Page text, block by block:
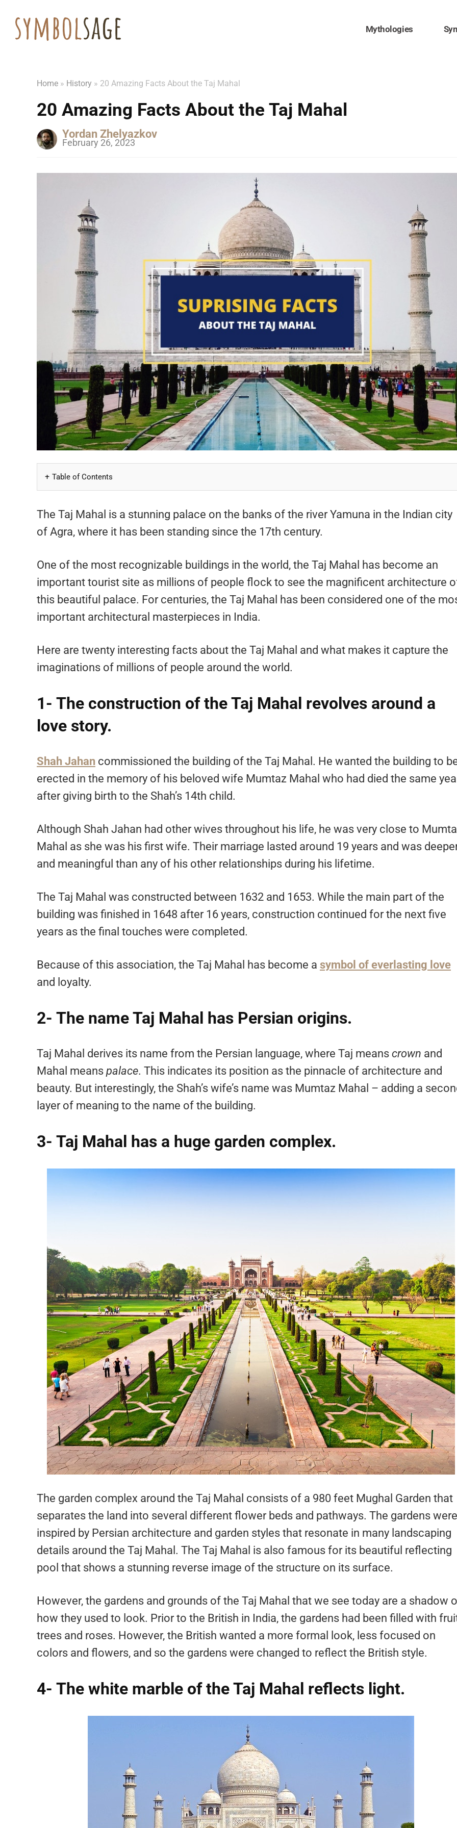
Mythologies
Home » History » 20 Amazing Facts About the Taj Mahal
20 Amazing Facts About the Taj Mahal
Yordan Zhelyazkov
February 26, 2023
Table of Contents
The Taj Mahal is a stunning palace on the banks of the river Yamuna in the Indian city
of Agra, where it has been standing since the 17th century.
One of the most recognizable buildings in the world, the Taj Mahal has become an
important tourist site as millions of people flock to see the magnificent architecture
this beautiful palace. For centuries, the Taj Mahal has been considered one of the
important architectural masterpieces in India.
Here are twenty interesting facts about the Taj Mahal and what makes it capture the
imaginations of millions of people around the world.
1- The construction of the Taj Mahal revolves around a
love story.
Shah Jahan commissioned the building of the Taj Mahal. He wanted the building to
erected in the memory of his beloved wife Mumtaz Mahal who had died the same
after giving birth to the Shah’s 14th child.
Although Shah Jahan had other wives throughout his life, he was very close to
Mahal as she was his first wife. Their marriage lasted around 19 years and was
and meaningful than any of his other relationships during his lifetime.
The Taj Mahal was constructed between 1632 and 1653. While the main part of the
building was finished in 1648 after 16 years, construction continued for the next five
years as the final touches were completed.
Because of this association, the Taj Mahal has become a symbol of everlasting love
and loyalty.
2- The name Taj Mahal has Persian origins.
Taj Mahal derives its name from the Persian language, where Taj means crown and
Mahal means palace. This indicates its position as the pinnacle of architecture and
beauty. But interestingly, the Shah’s wife’s name was Mumtaz Mahal – adding a
layer of meaning to the name of the building.
3- Taj Mahal has a huge garden complex.
The garden complex around the Taj Mahal consists of a 980 feet Mughal Garden that
separates the land into several different flower beds and pathways. The gardens were
inspired by Persian architecture and garden styles that resonate in many landscaping
details around the Taj Mahal. The Taj Mahal is also famous for its beautiful reflecting
pool that shows a stunning reverse image of the structure on its surface.
However, the gardens and grounds of the Taj Mahal that we see today are a shadow
how they used to look. Prior to the British in India, the gardens had been filled with
trees and roses. However, the British wanted a more formal look, less focused on
colors and flowers, and so the gardens were changed to reflect the British style.
4- The white marble of the Taj Mahal reflects light.